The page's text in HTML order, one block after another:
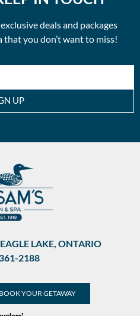
deals and packages
that you don’t want to miss!
UP
LAKE, ONTARIO
2188
BOOK YOUR GETAWAY